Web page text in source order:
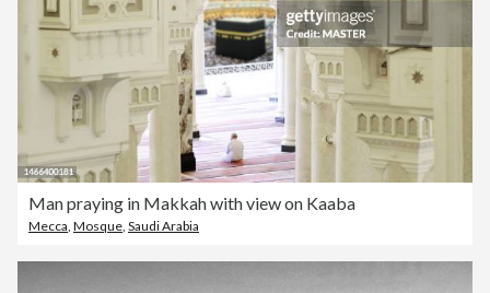
Man praying in Makkah with view on Kaaba
Mecca Mosque Saudi Arabia